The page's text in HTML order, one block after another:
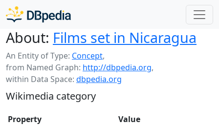
About: Films set in Nicaragua
An Entity of Type: Concept,
from Named Graph: http://dbpedia.org,
within Data Space: dbpedia.org
Wikimedia category
Property Value